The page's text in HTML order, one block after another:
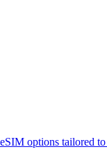
options tailored